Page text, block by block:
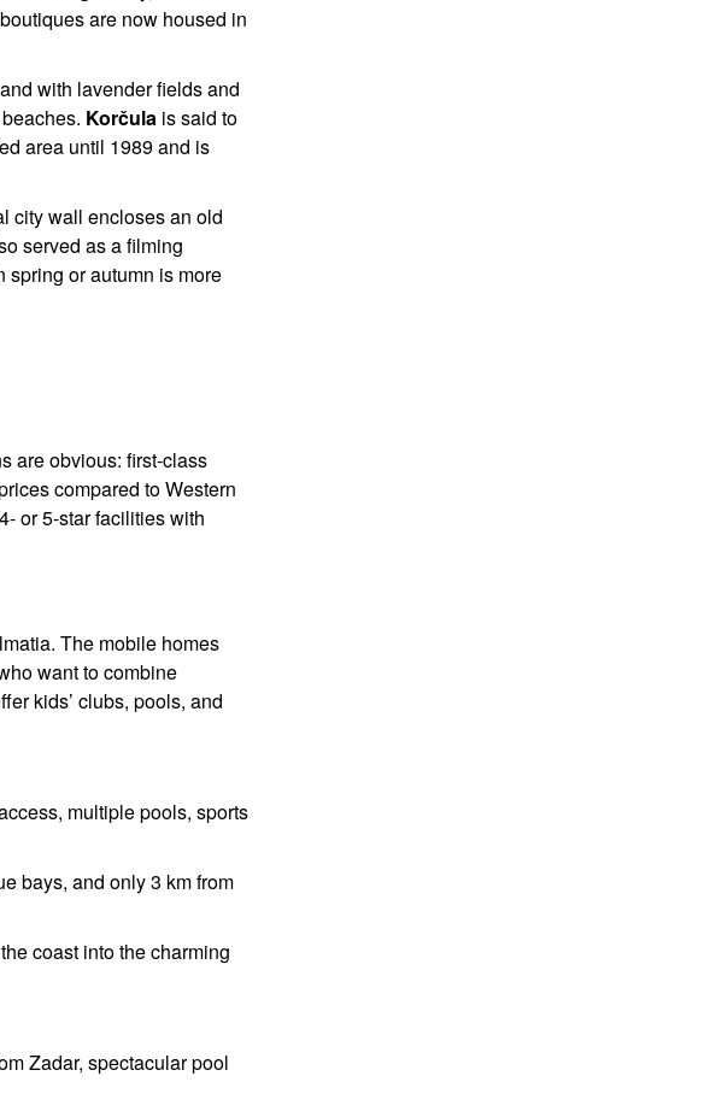
are now housed in
with lavender fields and
Korčula is said to
area until 1989 and is
city wall encloses an old
served as a filming
spring or autumn is more
are obvious: first-class
compared to Western
or 5-star facilities with
The mobile homes
want to combine
kids’ clubs, pools, and
multiple pools, sports
bays, and only 3 km from
coast into the charming
Zadar, spectacular pool